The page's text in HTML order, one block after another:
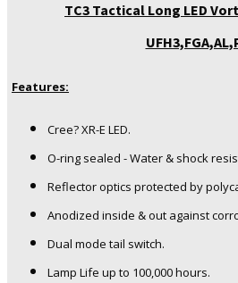
TC3 Tactical Long LED
Features:
Cree? XR-E LED.
O-ring sealed - Water & shock
Reflector optics protected by
Anodized inside & out against
Dual mode tail switch.
Lamp Life up to 100,000 hours.